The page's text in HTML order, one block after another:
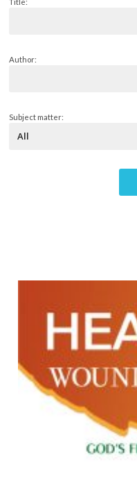
Title:
Author:
Subject matter: